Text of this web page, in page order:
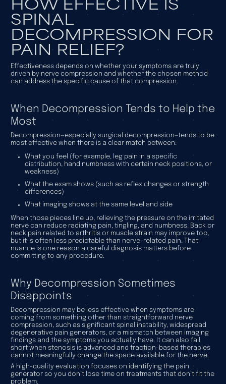
SPINAL
DECOMPRESSION FOR
PAIN RELIEF?
Effectiveness depends on whether your symptoms are truly
driven by nerve compression and whether the chosen method
can address the specific cause of that compression.
When Decompression Tends to Help the
Most
Decompression—especially surgical decompression—tends to be
most effective when there is a clear match between:
What you feel (for example, leg pain in a specific
distribution, hand numbness with certain neck positions, or
weakness)
What the exam shows (such as reflex changes or strength
differences)
What imaging shows at the same level and side
When those pieces line up, relieving the pressure on the irritated
nerve can reduce radiating pain, tingling, and numbness. Back or
neck pain related to arthritis or muscle strain may improve too,
but it is often less predictable than nerve-related pain. That
nuance is one reason a careful diagnosis matters before
committing to any procedure.
Why Decompression Sometimes
Disappoints
Decompression may be less effective when symptoms are
coming from something other than straightforward nerve
compression, such as significant spinal instability, widespread
degenerative pain generators, or a mismatch between imaging
findings and the symptoms you actually have. It can also fall
short when stenosis is advanced and traction-based therapies
cannot meaningfully change the space available for the nerve.
A high-quality evaluation focuses on identifying the pain
generator so you don’t lose time on treatments that don’t fit the
problem.